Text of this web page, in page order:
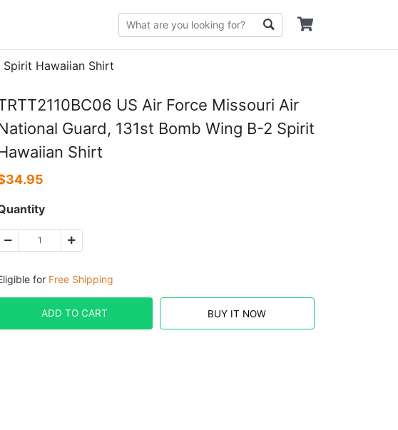
Spirit Hawaiian Shirt
US Air Force Missouri Air
Guard, 131st Bomb Wing B-2 Spirit
Shirt
34.95
for Free Shipping
ADD TO CART BUY IT NOW